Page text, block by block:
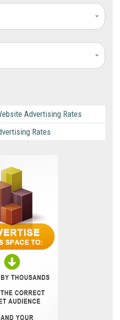
Advertising Rates
Rates